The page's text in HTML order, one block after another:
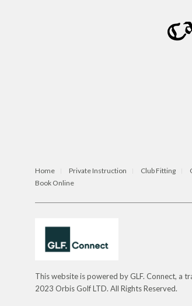
Home Private Instruction Club Fitting
Book Online
This website is powered by GLF. Connect, a
2023 Orbis Golf LTD. All Rights Reserved.